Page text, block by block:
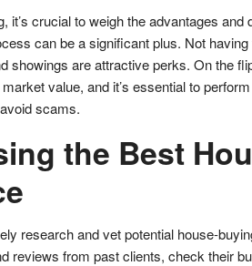
it’s crucial to weigh the advantages
can be a significant plus. Not
showings are attractive perks. On the
value, and it’s essential to
scams.
the Best
research and vet potential house-
reviews from past clients, check their